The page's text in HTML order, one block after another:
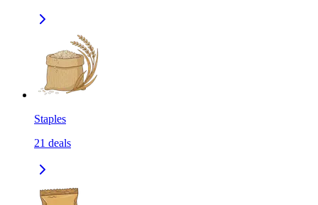
Staples
21 deals